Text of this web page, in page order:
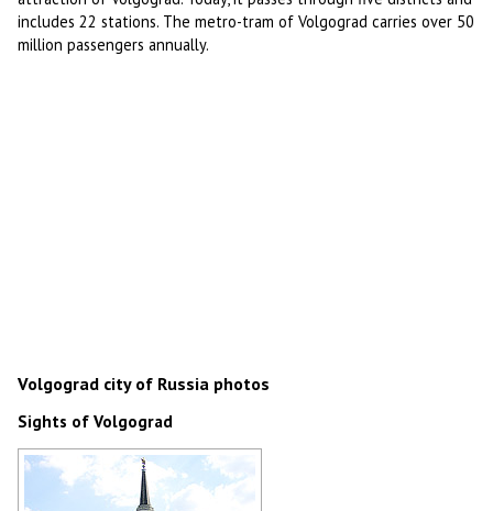
includes 22 stations. The metro-tram of Volgograd carries over 50
million passengers annually.
Volgograd city of Russia photos
Sights of Volgograd